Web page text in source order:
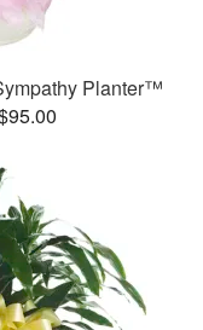
Planter™